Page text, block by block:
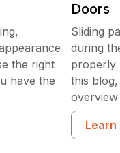
the right
have the
Doors
Sliding
during
properly
this
Learn